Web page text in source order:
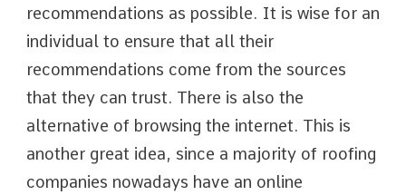
recommendations as possible. It is wise for an
individual to ensure that all their
recommendations come from the sources
that they can trust. There is also the
alternative of browsing the internet. This is
another great idea, since a majority of roofing
companies nowadays have an online